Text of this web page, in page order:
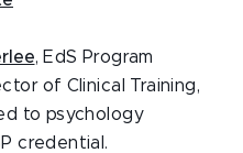
, EdS Program
of Clinical Training,
to psychology
credential.